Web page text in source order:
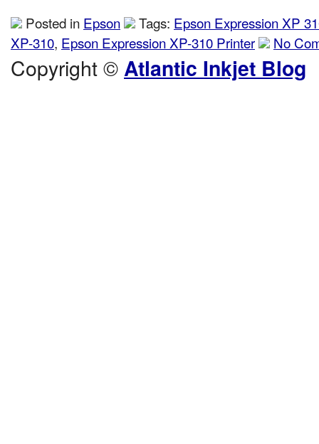
Posted in Epson Tags: Epson Expression XP
XP-310, Epson Expression XP-310 Printer No
Copyright ©Atlantic Inkjet Blog